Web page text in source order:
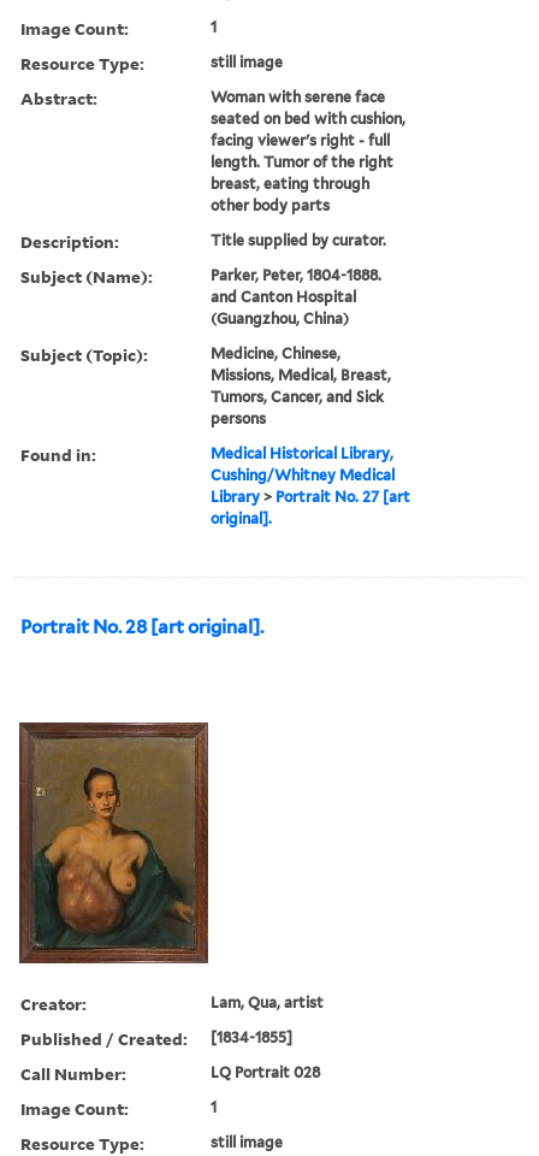
Image Count: 1
Resource Type: still image
Abstract:
Woman with serene face
seated on bed with cushion,
facing viewer's right - full
length. Tumor of the right
breast, eating through
other body parts
Description: Title supplied by curator.
Subject (Name):
Parker, Peter, 1804-1888.
and Canton Hospital
(Guangzhou, China)
Subject (Topic):
Medicine, Chinese,
Missions, Medical, Breast,
Tumors, Cancer, and Sick
persons
Found in:
Medical Historical Library,
Cushing/Whitney Medical
Library > Portrait No. 27 [art
original].
Portrait No. 28 [art original].
Creator: Lam, Qua, artist
Published / Created: [1834-1855]
Call Number: LQ Portrait 028
Image Count: 1
Resource Type: still image